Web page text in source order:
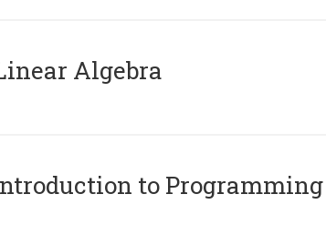
Algebra
to Programming